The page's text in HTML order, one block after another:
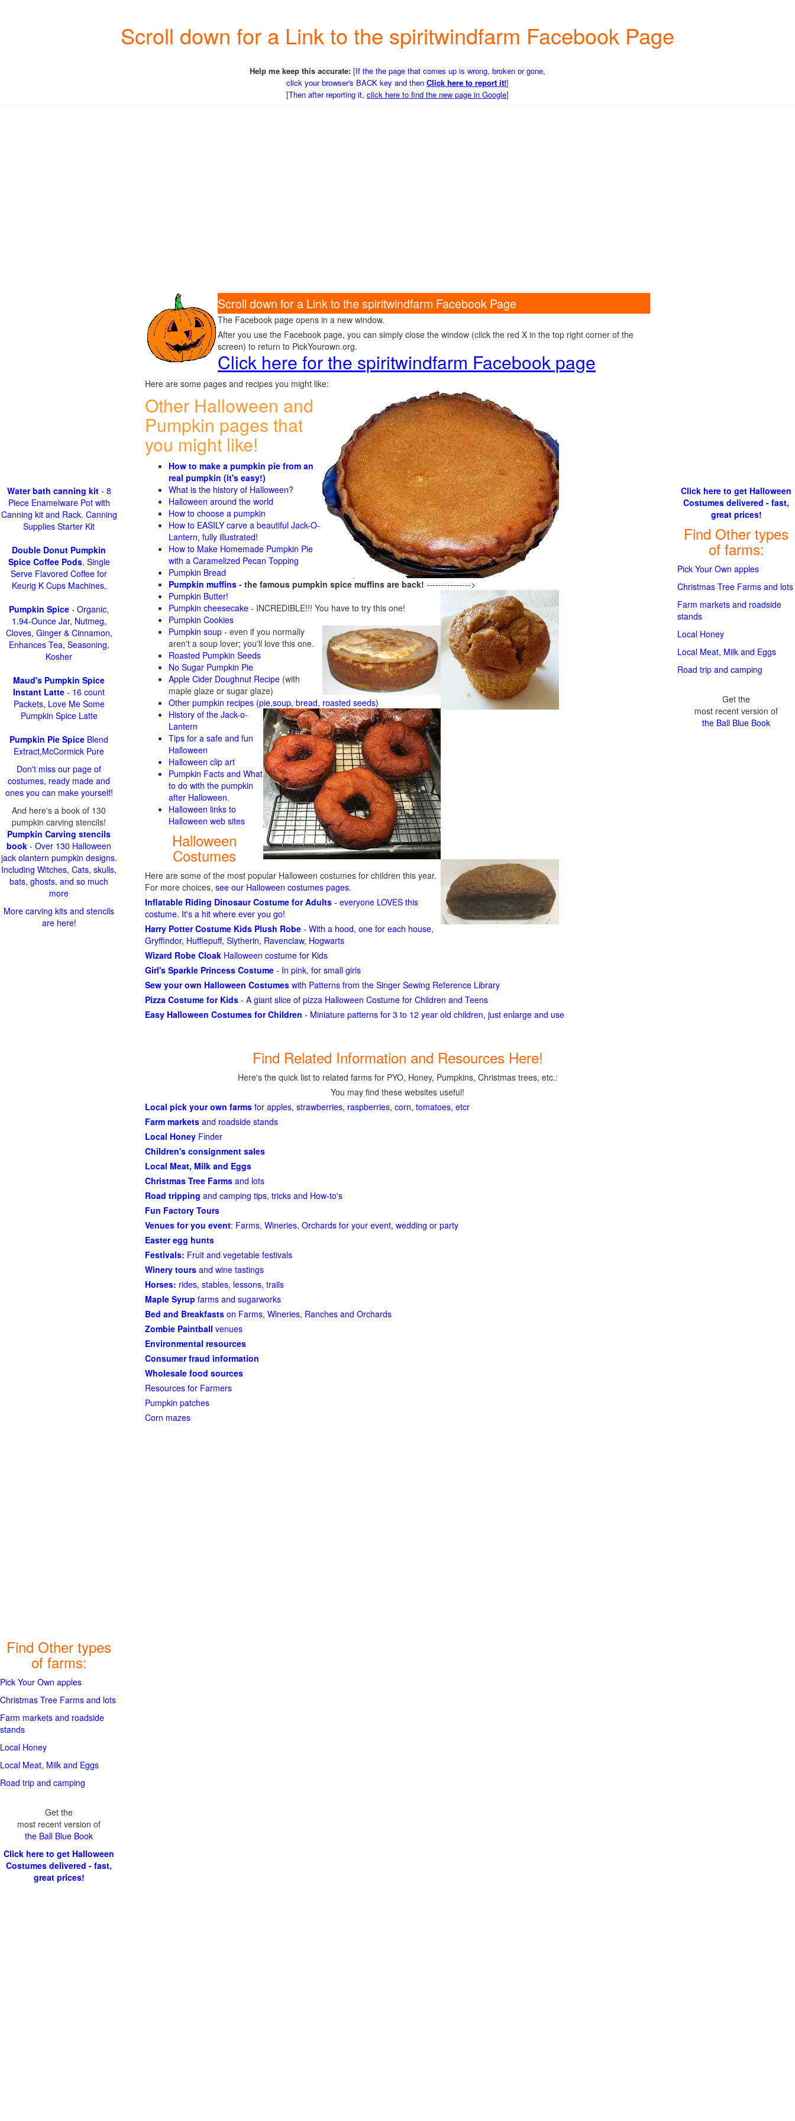
Scroll down for a Link to the spiritwindfarm Facebook Page
Help me keep this accurate: [If the the page that comes up is wrong, broken or gone,
click your browser's BACK key and then Click here to report it!]
[Then after reporting it, click here to find the new page in Google]
Scroll down for a Link to the spiritwindfarm Facebook Page
The Facebook page opens in a new window.
After you use the Facebook page, you can simply close the window (click the red X in the top right corner of the
screen) to return to PickYourown.org.
Click here for the spiritwindfarm Facebook page
Here are some pages and recipes you might like:
Other Halloween and
Pumpkin pages that
you might like!
How to make a pumpkin pie from an
real pumpkin (it's easy!)
What is the history of Halloween?
Halloween around the world
How to choose a pumpkin
How to EASILY carve a beautiful Jack-O-
Lantern, fully illustrated!
How to Make Homemade Pumpkin Pie
with a Caramelized Pecan Topping
Pumpkin Bread
Pumpkin muffins - the famous pumpkin spice muffins are back! --------------->
Pumpkin Butter!
Pumpkin cheesecake - INCREDIBLE!!! You have to try this one!
Pumpkin Cookies
Pumpkin soup - even if you normally
aren't a soup lover; you'll love this one.
Roasted Pumpkin Seeds
No Sugar Pumpkin Pie
Apple Cider Doughnut Recipe (with
maple glaze or sugar glaze)
Other pumpkin recipes (pie,soup, bread, roasted seeds)
History of the Jack-o-
Lantern
Tips for a safe and fun
Halloween
Halloween clip art
Pumpkin Facts and What
to do with the pumpkin
after Halloween.
Halloween links to
Halloween web sites
Halloween
Costumes
Here are some of the most popular Halloween costumes for children this year.
For more choices, see our Halloween costumes pages.
Inflatable Riding Dinosaur Costume for Adults - everyone LOVES this
costume. It's a hit where ever you go!
Harry Potter Costume Kids Plush Robe - With a hood, one for each house,
Gryffindor, Hufflepuff, Slytherin, Ravenclaw, Hogwarts
Wizard Robe Cloak Halloween costume for Kids
Girl's Sparkle Princess Costume - In pink, for small girls
Sew your own Halloween Costumes with Patterns from the Singer Sewing Reference Library
Pizza Costume for Kids - A giant slice of pizza Halloween Costume for Children and Teens
Easy Halloween Costumes for Children - Miniature patterns for 3 to 12 year old children, just enlarge and use
Find Related Information and Resources Here!
Here's the quick list to related farms for PYO, Honey, Pumpkins, Christmas trees, etc.:
You may find these websites useful!
Local pick your own farms for apples, strawberries, raspberries, corn, tomatoes, etcr
Farm markets and roadside stands
Local Honey Finder
Children's consignment sales
Local Meat, Milk and Eggs
Christmas Tree Farms and lots
Road tripping and camping tips, tricks and How-to's
Fun Factory Tours
Venues for you event: Farms, Wineries, Orchards for your event, wedding or party
Easter egg hunts
Festivals: Fruit and vegetable festivals
Winery tours and wine tastings
Horses: rides, stables, lessons, trails
Maple Syrup farms and sugarworks
Bed and Breakfasts on Farms, Wineries, Ranches and Orchards
Zombie Paintball venues
Environmental resources
Consumer fraud information
Wholesale food sources
Resources for Farmers
Pumpkin patches
Corn mazes
Water bath canning kit- 8
Piece Enamelware Pot with
Canning kit and Rack. Canning
Supplies Starter Kit
Double Donut Pumpkin
Spice Coffee Pods, Single
Serve Flavored Coffee for
Keurig K Cups Machines,
Pumpkin Spice - Organic,
1.94-Ounce Jar, Nutmeg,
Cloves, Ginger & Cinnamon,
Enhances Tea, Seasoning,
Kosher
Maud's Pumpkin Spice
Instant Latte - 16 count
Packets, Love Me Some
Pumpkin Spice Latte
Pumpkin Pie Spice Blend
Extract,McCormick Pure
Don't miss our page of
costumes, ready made and
ones you can make yourself!
And here's a book of 130
pumpkin carving stencils!
Pumpkin Carving stencils
book - Over 130 Halloween
jack olantern pumpkin designs.
Including Witches, Cats, skulls,
bats, ghosts, and so much
more
More carving kits and stencils
are here!
Find Other types
of farms:
Pick Your Own apples
Christmas Tree Farms and lots
Farm markets and roadside
stands
Local Honey
Local Meat, Milk and Eggs
Road trip and camping
Get the
most recent version of
the Ball Blue Book
Click here to get Halloween
Costumes delivered - fast,
great prices!
Click here to get Halloween
Costumes delivered - fast,
great prices!
Find Other types
of farms:
Pick Your Own apples
Christmas Tree Farms and lots
Farm markets and roadside
stands
Local Honey
Local Meat, Milk and Eggs
Road trip and camping
Get the
most recent version of
the Ball Blue Book